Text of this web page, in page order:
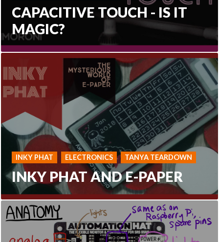
CAPACITIVE TOUCH - IS IT
MAGIC?
INKY PHAT ELECTRONICS TANYA TEARDOWN
INKY PHAT AND E-PAPER